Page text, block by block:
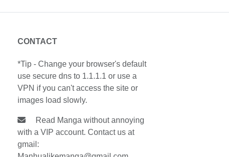
CONTACT
*Tip - Change your browser's default
use secure dns to 1.1.1.1 or use a
VPN if you can't access the site or
images load slowly.
Read Manga without annoying
with a VIP account. Contact us at
gmail: